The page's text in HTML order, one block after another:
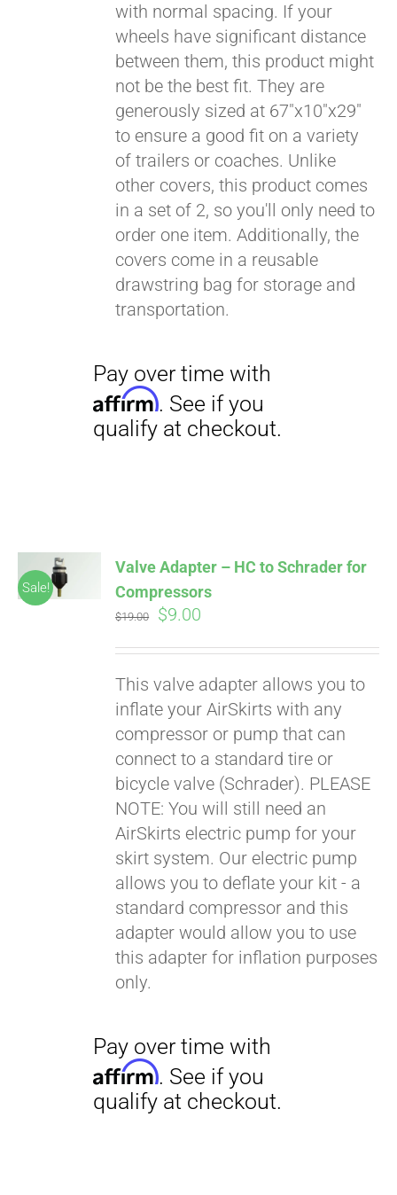
with normal spacing. If your
wheels have significant distance
between them, this product might
not be the best fit. They are
generously sized at 67"x10"x29"
to ensure a good fit on a variety
of trailers or coaches. Unlike
other covers, this product comes
in a set of 2, so you'll only need to
order one item. Additionally, the
covers come in a reusable
drawstring bag for storage and
transportation.
Sale!
ADD TO
Valve Adapter – HC to Schrader for
Compressors
$19.00
Original
$19.00.
$9.00
$9.00.
This valve adapter allows you to
inflate your AirSkirts with any
compressor or pump that can
connect to a standard tire or
bicycle valve (Schrader). PLEASE
NOTE: You will still need an
AirSkirts electric pump for your
skirt system. Our electric pump
allows you to deflate your kit - a
standard compressor and this
adapter would allow you to use
this adapter for inflation purposes
only.
Pay over time with
Affirm. See if you
qualify at checkout.
Pay over time with
Affirm. See if you
qualify at checkout.